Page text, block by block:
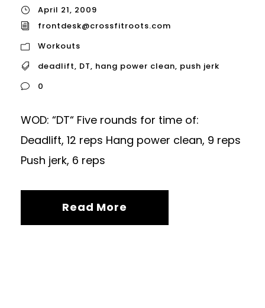
April 21, 2009
frontdesk@crossfitroots.com
Workouts
deadlift, DT, hang power clean, push jerk
0
WOD: “DT“ Five rounds for time of:
Deadlift, 12 reps Hang power clean, 9 reps
Push jerk, 6 reps
Read More